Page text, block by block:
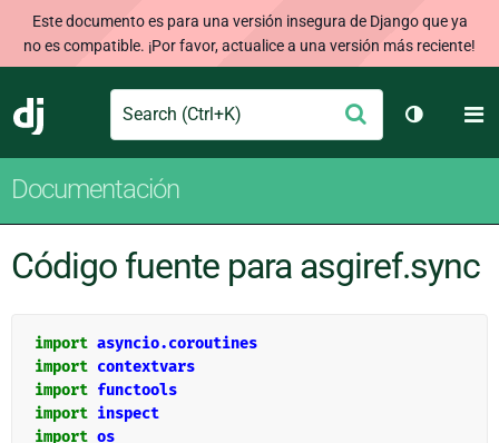
Este documento es para una versión insegura de Django que ya
no es compatible. ¡Por favor, actualice a una versión más reciente!
Django
Search Enviar
Cambiar
Documentación
Código fuente para asgiref.sync
import asyncio.coroutines
import contextvars
import functools
import inspect
import os